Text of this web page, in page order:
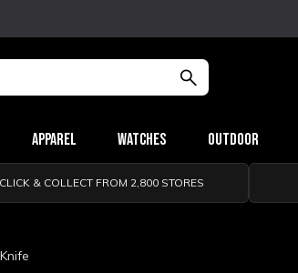
Apparel Watches Outdoor
CLICK & COLLECT FROM 2,800 STORES